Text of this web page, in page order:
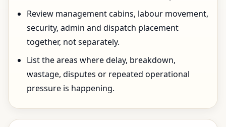
Review management cabins, labour movement,
security, admin and dispatch placement
together, not separately.
List the areas where delay, breakdown,
wastage, disputes or repeated operational
pressure is happening.